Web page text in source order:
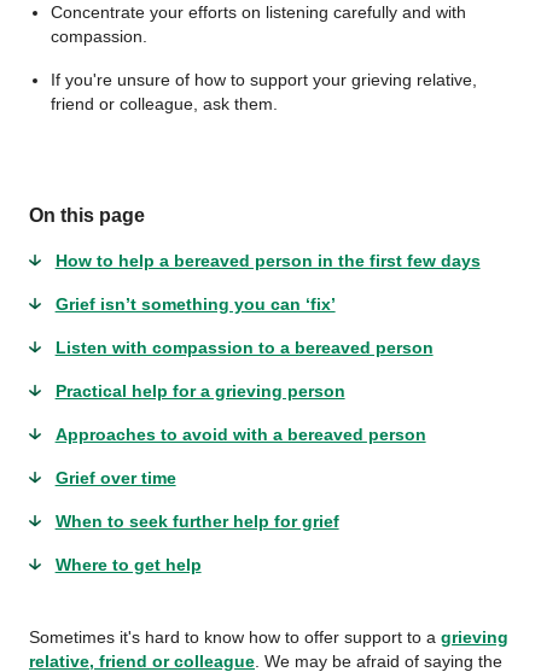
Concentrate your efforts on listening carefully and with
compassion.
If you're unsure of how to support your grieving relative,
friend or colleague, ask them.
On this page
How to help a bereaved person in the first few days
Grief isn’t something you can ‘fix’
Listen with compassion to a bereaved person
Practical help for a grieving person
Approaches to avoid with a bereaved person
Grief over time
When to seek further help for grief
Where to get help
Sometimes it's hard to know how to offer support to a grieving
relative, friend or colleague . We may be afraid of saying the